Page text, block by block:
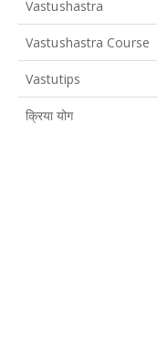
Vastushastra
Vastushastra Course
Vastutips
क्रिया योग